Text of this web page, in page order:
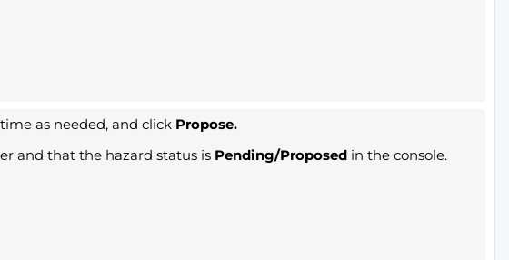
as needed, and click Propose.
and that the hazard status is Pending/Proposedin the console.